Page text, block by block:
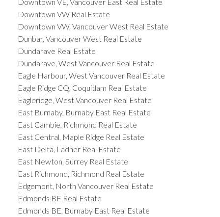
Downtown VW Real Estate
Downtown VW, Vancouver West Real Estate
Dunbar, Vancouver West Real Estate
Dundarave Real Estate
Dundarave, West Vancouver Real Estate
Eagle Harbour, West Vancouver Real Estate
Eagle Ridge CQ, Coquitlam Real Estate
Eagleridge, West Vancouver Real Estate
East Burnaby, Burnaby East Real Estate
East Cambie, Richmond Real Estate
East Central, Maple Ridge Real Estate
East Delta, Ladner Real Estate
East Newton, Surrey Real Estate
East Richmond, Richmond Real Estate
Edgemont, North Vancouver Real Estate
Edmonds BE Real Estate
Edmonds BE, Burnaby East Real Estate